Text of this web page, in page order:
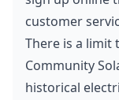
customer
There is a limit
Community
historical